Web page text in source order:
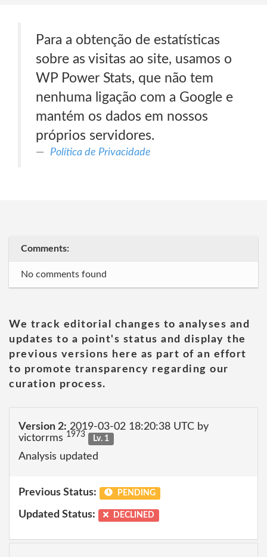
Para a obtenção de estatísticas
sobre as visitas ao site, usamos o
WP Power Stats, que não tem
nenhuma ligação com a Google e
mantém os dados em nossos
próprios servidores.
Política de Privacidade
Comments:
No comments found
We track editorial changes to analyses and
updates to a point's status and display the
previous versions here as part of an effort
to promote transparency regarding our
curation process.
Version 2: 2019-03-02 18:20:38 UTC by
victorrms 1973 Lv. 1
Analysis updated
Previous Status: PENDING
Updated Status: DECLINED